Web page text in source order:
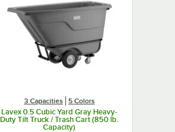
3 Capacities 5 Colors
Lavex 0.5 Cubic Yard Gray Heavy-
Duty Tilt Truck / Trash Cart (850 lb.
Capacity)